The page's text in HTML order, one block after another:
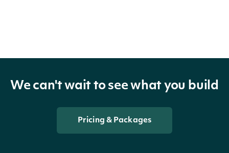
We can't wait to see what you build
Pricing & Packages